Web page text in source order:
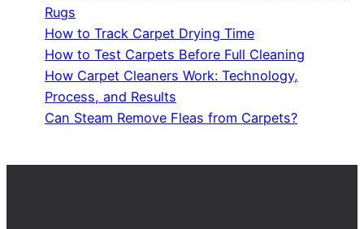
Rugs
How to Track Carpet Drying Time
How to Test Carpets Before Full Cleaning
How Carpet Cleaners Work: Technology,
Process, and Results
Can Steam Remove Fleas from Carpets?